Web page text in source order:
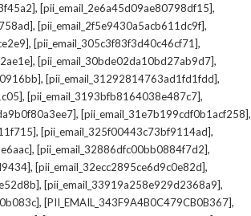
, [pii_email_2e6a45d09ae80798df15],
, [pii_email_2f5e9430a5acb611dc9f],
, [pii_email_305c3f83f3d40c46cf71],
, [pii_email_30bde02da10bd27ab9d7],
, [pii_email_31292814763ad1fd1fdd],
, [pii_email_3193bfb8164038e487c7],
, [pii_email_31e7b199cdf0b1acf258],
, [pii_email_325f00443c73bf9114ad],
, [pii_email_32886dfc00bb0884f7d2],
, [pii_email_32ecc2895ce6d9c0e82d],
, [pii_email_33919a258e929d2368a9],
, [PII_EMAIL_343F9A4B0C479CB0B367],